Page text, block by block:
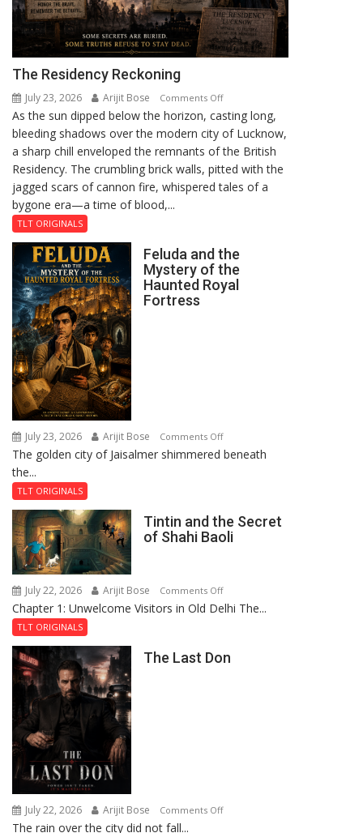
The Residency Reckoning
July 23, 2026 Arijit Bose Comments Offon
The
Residency
Reckoning
As the sun dipped below the horizon, casting long,
bleeding shadows over the modern city of Lucknow,
a sharp chill enveloped the remnants of the British
Residency. The crumbling brick walls, pitted with the
jagged scars of cannon fire, whispered tales of a
bygone era—a time of blood,...
TLT ORIGINALS
Feluda and the
Mystery of the
Haunted Royal
Fortress
July 23, 2026 Arijit Bose Comments Offon
Feluda
of
the
The golden city of Jaisalmer shimmered beneath
the...
TLT ORIGINALS
Tintin and the Secret
of Shahi Baoli
July 22, 2026 Arijit Bose Comments Offon
Tintin
Secret
Chapter 1: Unwelcome Visitors in Old Delhi The...
TLT ORIGINALS
The Last Don
July 22, 2026 Arijit Bose Comments Offon
The rain over the city did not fall...